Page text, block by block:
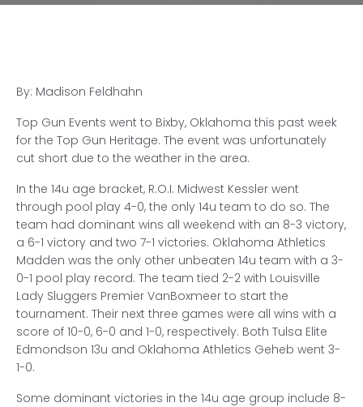
By: Madison Feldhahn
Top Gun Events went to Bixby, Oklahoma this past week
for the Top Gun Heritage. The event was unfortunately
cut short due to the weather in the area.
In the 14u age bracket, R.O.I. Midwest Kessler went
through pool play 4-0, the only 14u team to do so. The
team had dominant wins all weekend with an 8-3 victory,
a 6-1 victory and two 7-1 victories. Oklahoma Athletics
Madden was the only other unbeaten 14u team with a 3-
0-1 pool play record. The team tied 2-2 with Louisville
Lady Sluggers Premier VanBoxmeer to start the
tournament. Their next three games were all wins with a
score of 10-0, 6-0 and 1-0, respectively. Both Tulsa Elite
Edmondson 13u and Oklahoma Athletics Geheb went 3-
1-0.
Some dominant victories in the 14u age group include 8-